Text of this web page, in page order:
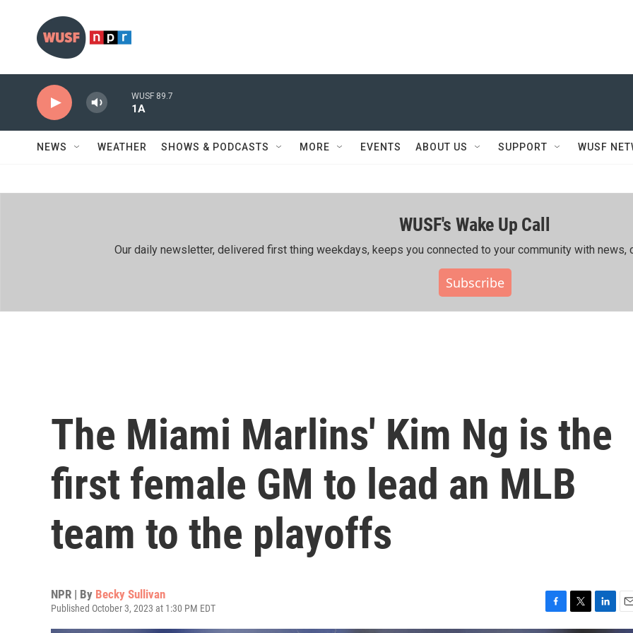
WUSF 89.7
1A
NEWS WEATHER SHOWS & PODCASTS MORE EVENTS ABOUT US SUPPORT WUSF
WUSF's Wake Up Call
Our daily newsletter, delivered first thing weekdays, keeps you connected to your community with news,
Subscribe
The Miami Marlins' Kim Ng is the
first female GM to lead an MLB
team to the playoffs
NPR | By Becky Sullivan
Published October 3, 2023 at 1:30 PM EDT